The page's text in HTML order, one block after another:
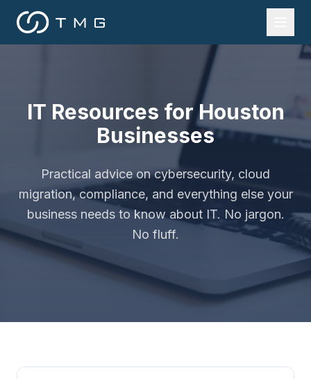
IT Resources for Houston
Businesses
Practical advice on cybersecurity, cloud
migration, compliance, and everything else your
business needs to know about IT. No jargon.
No fluff.